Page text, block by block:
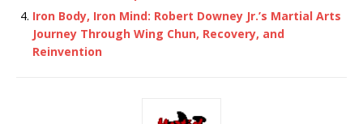
Iron Body, Iron Mind: Robert Downey Jr.’s Martial Arts
Journey Through Wing Chun, Recovery, and
Reinvention